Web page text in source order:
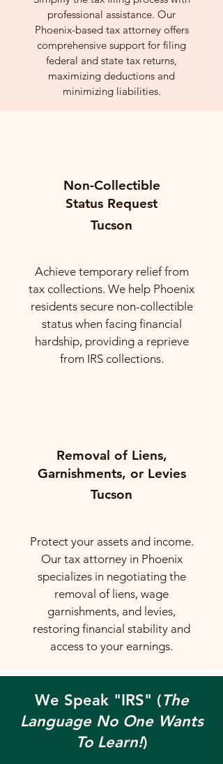
professional assistance. Our
Phoenix-based tax attorney offers
comprehensive support for filing
federal and state tax returns,
maximizing deductions and
minimizing liabilities.
Non-Collectible
Status Request
Tucson
Achieve temporary relief from
tax collections. We help Phoenix
residents secure non-collectible
status when facing financial
hardship, providing a reprieve
from IRS collections.
Removal of Liens,
Garnishments, or Levies
Tucson
Protect your assets and income.
Our tax attorney in Phoenix
specializes in negotiating the
removal of liens, wage
garnishments, and levies,
restoring financial stability and
access to your earnings.
We Speak "IRS" (The
Language No One Wants
To Learn!)